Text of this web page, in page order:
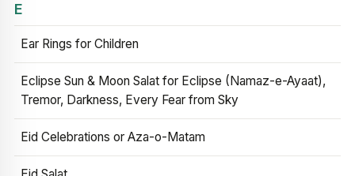
E
Ear Rings for Children
Eclipse Sun & Moon Salat for Eclipse (Namaz-e-Ayaat),
Tremor, Darkness, Every Fear from Sky
Eid Celebrations or Aza-o-Matam